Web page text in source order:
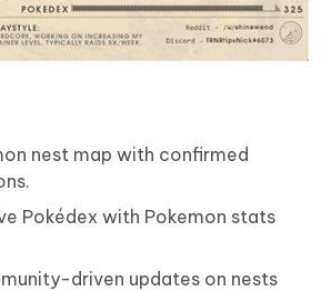
nest map with confirmed
Pokédex with Pokemon stats
driven updates on nests